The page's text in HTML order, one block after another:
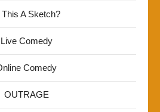
This A Sketch?
Live Comedy
Comedy
OUTRAGE